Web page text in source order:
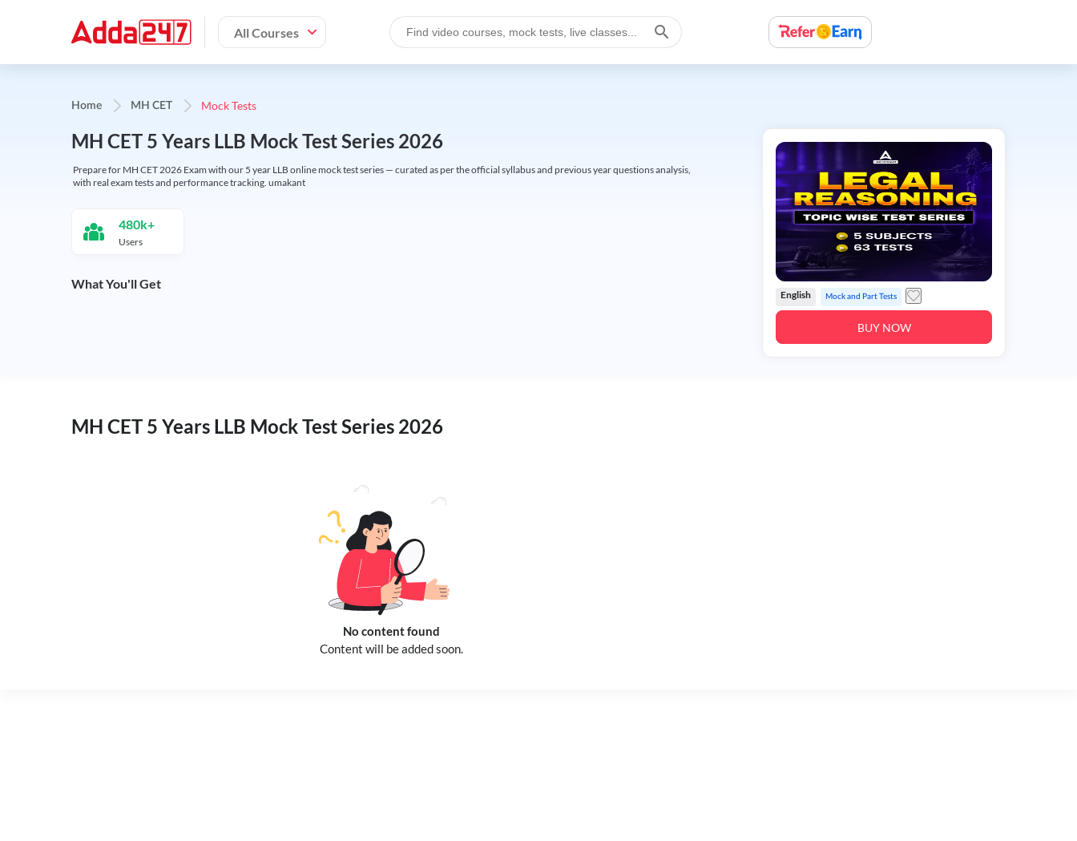
All Courses
Home MH CET Mock Tests
MH CET 5 Years LLB Mock Test Series 2026
Prepare for MH CET 2026 Exam with our 5 year LLB online mock test series — curated as per the official syllabus and previous year questions analysis,
with real exam tests and performance tracking. umakant
480k+
Users
What You'll Get
MH CET 5 Years LLB Mock Test Series 2026
No content found
Content will be added soon.
English Mock and Part Tests
BUY NOW